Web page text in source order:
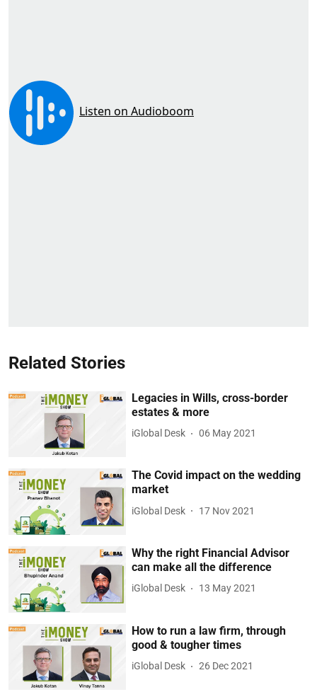
Related Stories
Legacies in Wills, cross-border
estates & more
iGlobal Desk 06 May 2021
The Covid impact on the wedding
market
iGlobal Desk 17 Nov 2021
Why the right Financial Advisor
can make all the difference
iGlobal Desk 13 May 2021
How to run a law firm, through
good & tougher times
iGlobal Desk 26 Dec 2021